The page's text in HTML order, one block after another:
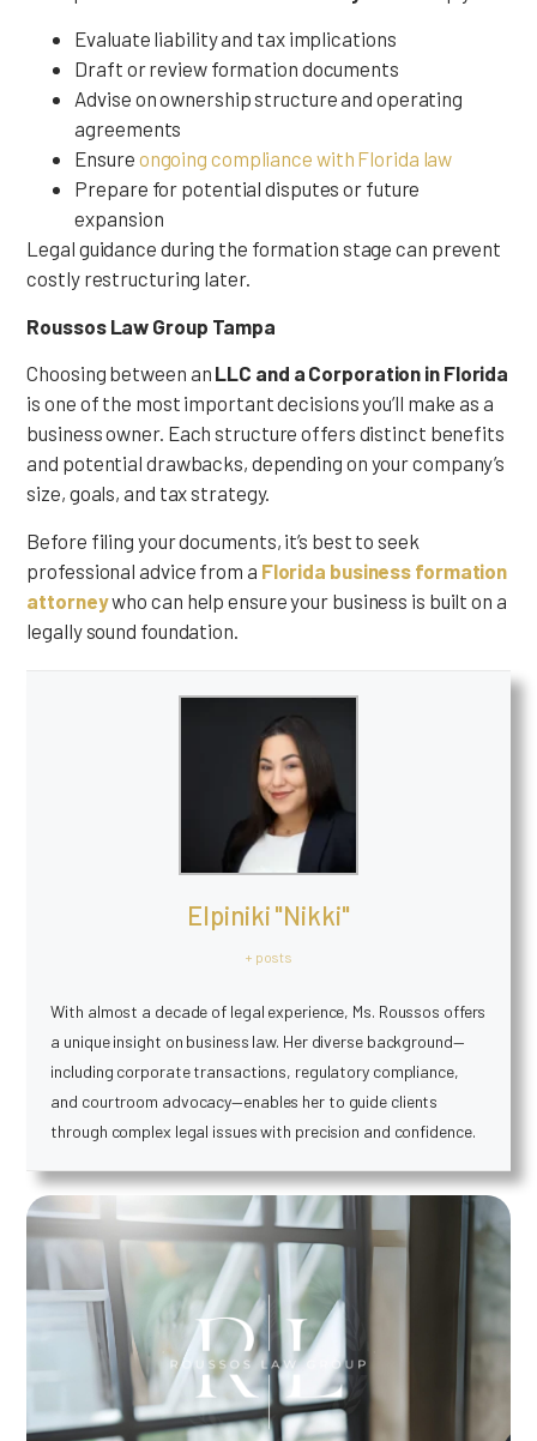
Evaluate liability and tax implications
Draft or review formation documents
Advise on ownership structure and operating
agreements
Ensure ongoing compliance with Florida law
Prepare for potential disputes or future
expansion
Legal guidance during the formation stage can prevent
costly restructuring later.
Roussos Law Group Tampa
Choosing between an LLC and a Corporation in Florida
is one of the most important decisions you’ll make as a
business owner. Each structure offers distinct benefits
and potential drawbacks, depending on your company’s
size, goals, and tax strategy.
Before filing your documents, it’s best to seek
professional advice from a Florida business formation
attorneywho can help ensure your business is built on a
legally sound foundation.
Elpiniki "Nikki"
+ posts
With almost a decade of legal experience, Ms. Roussos offers
a unique insight on business law. Her diverse background—
including corporate transactions, regulatory compliance,
and courtroom advocacy—enables her to guide clients
through complex legal issues with precision and confidence.